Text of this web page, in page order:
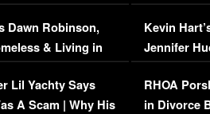
Dawn Robinson,
& Living in
Lil Yachty Says
A Scam | Why His
Viral Video
Kevin
Jennifer
RHOA
in Divorce